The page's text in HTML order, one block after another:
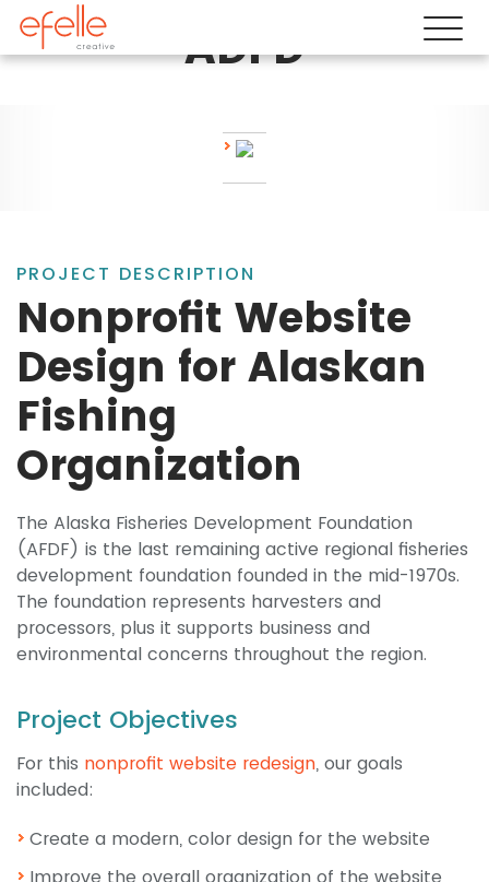
ADFD
PROJECT DESCRIPTION
Nonprofit Website
Design for Alaskan
Fishing
Organization
The Alaska Fisheries Development Foundation
(AFDF) is the last remaining active regional fisheries
development foundation founded in the mid-1970s.
The foundation represents harvesters and
processors, plus it supports business and
environmental concerns throughout the region.
Project Objectives
For this nonprofit website redesign, our goals
included:
Create a modern, color design for the website